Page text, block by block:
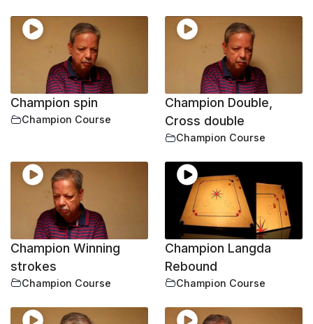
Champion spin
Champion Course
Champion Double,
Cross double
Champion Course
Champion Winning
strokes
Champion Course
Champion Langda
Rebound
Champion Course